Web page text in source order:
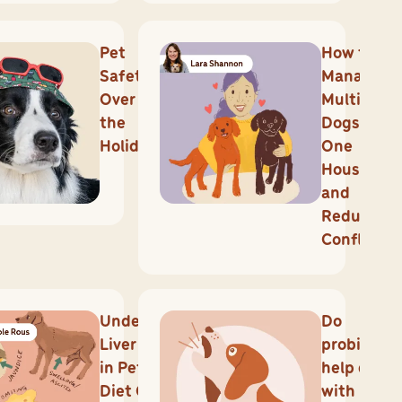
Pet
Safety
Over
the
Holidays
How to
Manage
Multiple
Dogs in
One
Household
and
Reduce
Conflicts
Understanding
Liver Disease
in Pets: How
Diet Can Make
Do
probiotics
help dogs
with